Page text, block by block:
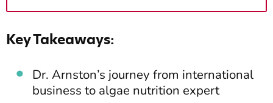
Key Takeaways:
Dr. Arnston’s journey from international
business to algae nutrition expert